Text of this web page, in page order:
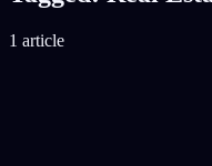
1 article